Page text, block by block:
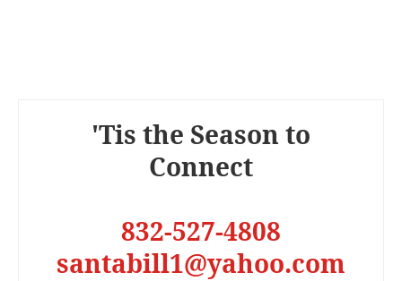
'Tis the Season to
Connect
832-527-4808
santabill1@yahoo.com